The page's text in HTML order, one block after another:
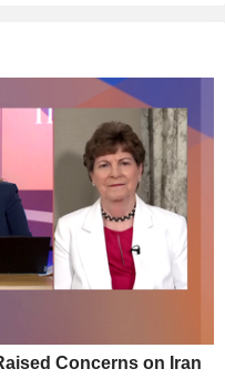
Concerns on Iran